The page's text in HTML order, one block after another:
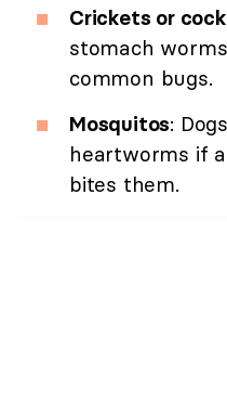
Crickets or
stomach
common bugs.
Mosquitos:
heartworms if
bites them.